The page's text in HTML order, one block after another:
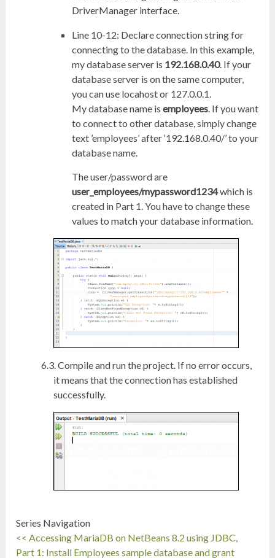
DriverManager interface.
Line 10-12: Declare connection string for
connecting to the database. In this example,
my database server is 192.168.0.40. If your
database server is on the same computer,
you can use locahost or 127.0.0.1.
My database name isemployees. If you want
to connect to other database, simply change
text ’employees’ after ‘192.168.0.40/’ to your
database name.
The user/password are
user_employees/mypassword1234which is
created in Part 1. You have to change these
values to match your database information.
Compile and run the project. If no error occurs,
it means that the connection has established
successfully.
Series Navigation
<< Accessing MariaDB on NetBeans 8.2 using JDBC,
Part 1: Install Employees sample database and grant